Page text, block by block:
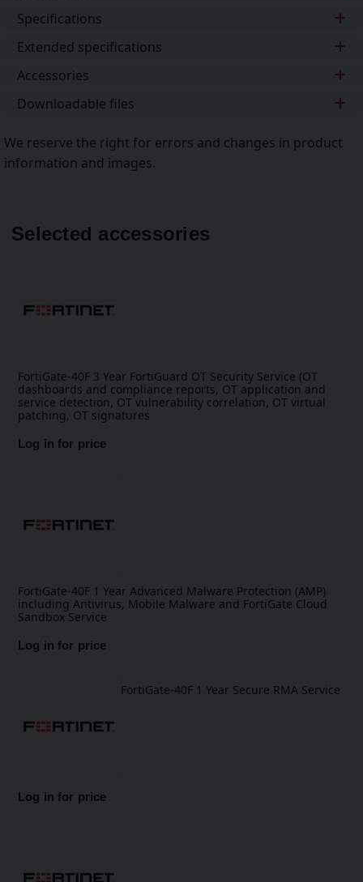
Specifications
Extended specifications
Accessories
Downloadable files
We reserve the right for errors and changes in product
information and images.
Selected accessories
FortiGate-40F 3 Year FortiGuard OT Security Service (OT
dashboards and compliance reports, OT application and
service detection, OT vulnerability correlation, OT virtual
patching, OT signatures
Log in for price
FortiGate-40F 1 Year Advanced Malware Protection (AMP)
including Antivirus, Mobile Malware and FortiGate Cloud
Sandbox Service
Log in for price
FortiGate-40F 1 Year Secure RMA Service
Log in for price